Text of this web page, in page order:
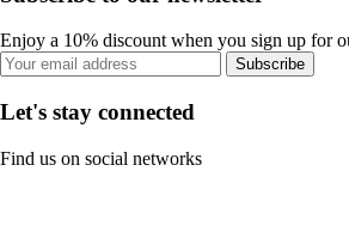
Enjoy a 10% discount when you sign up for
Subscribe
Let's stay connected
Find us on social networks